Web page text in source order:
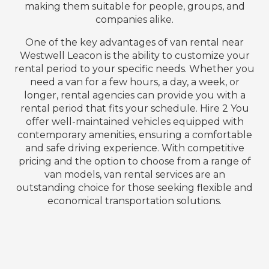
making them suitable for people, groups, and
companies alike.
One of the key advantages of van rental near
Westwell Leacon is the ability to customize your
rental period to your specific needs. Whether you
need a van for a few hours, a day, a week, or
longer, rental agencies can provide you with a
rental period that fits your schedule. Hire 2 You
offer well-maintained vehicles equipped with
contemporary amenities, ensuring a comfortable
and safe driving experience. With competitive
pricing and the option to choose from a range of
van models, van rental services are an
outstanding choice for those seeking flexible and
economical transportation solutions.